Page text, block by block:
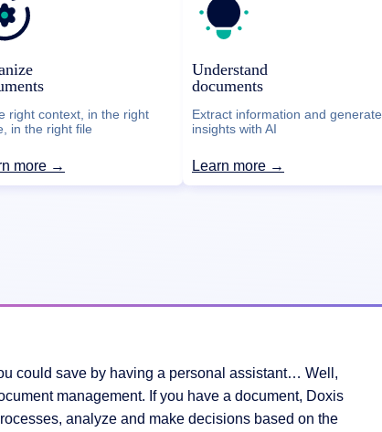
right context, in the right
in the right file
more →
Understand
documents
Extract information and generate
insights with AI
Learn more →
could save by having a personal assistant… Well,
management. If you have a document, Doxis
analyze and make decisions based on the